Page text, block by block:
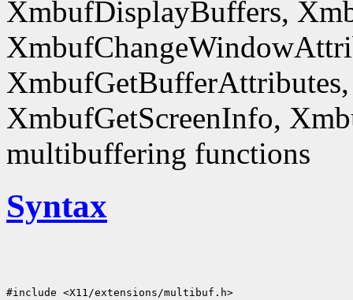
XmbufDisplayBuffers,
XmbufGetScreenInfo,
multibuffering functions
Syntax
#include <X11/extensions/multibuf.h>